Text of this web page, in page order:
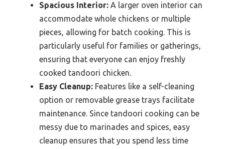
Spacious Interior: A larger oven interior can
accommodate whole chickens or multiple
pieces, allowing for batch cooking. This is
particularly useful for families or gatherings,
ensuring that everyone can enjoy freshly
cooked tandoori chicken.
Easy Cleanup: Features like a self-cleaning
option or removable grease trays facilitate
maintenance. Since tandoori cooking can be
messy due to marinades and spices, easy
cleanup ensures that you spend less time